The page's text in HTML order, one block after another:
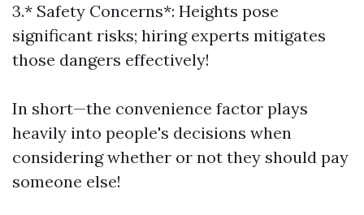
3.* Safety Concerns*: Heights pose
significant risks; hiring experts mitigates
those dangers effectively!
In short—the convenience factor plays
heavily into people's decisions when
considering whether or not they should pay
someone else!